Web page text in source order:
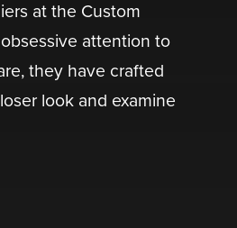
at the Custom
attention to
they have crafted
look and examine